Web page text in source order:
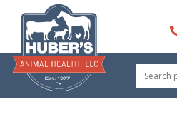
content
Search
for: